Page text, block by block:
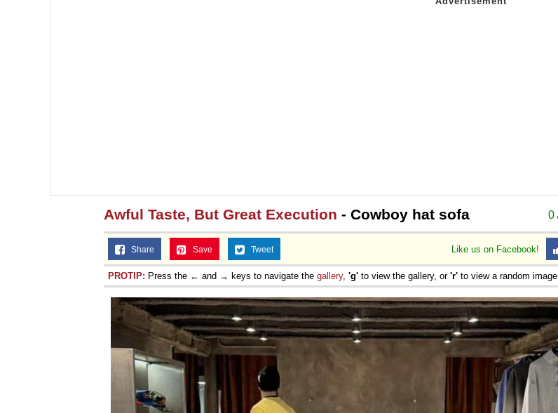
0
Awful Taste, But Great Execution - Cowboy hat sofa
Like us on Facebook!
Share Save Tweet
PROTIP: Press the ← and → keys to navigate the gallery, 'g' to view the gallery, or 'r' to view a random image.